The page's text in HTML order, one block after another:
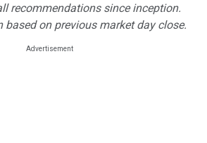
recommendations since inception.
based on previous market day close.